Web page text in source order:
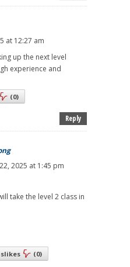
at 12:27 am
up the next level
experience and
(0)
Reply
2025 at 1:45 pm
take the level 2 class in
(0)